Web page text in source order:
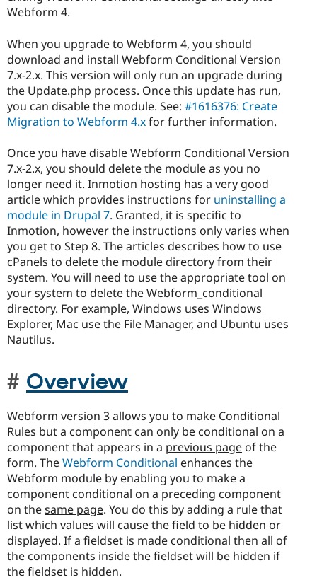
Webform 4.
When you upgrade to Webform 4, you should
download and install Webform Conditional Version
7.x-2.x. This version will only run an upgrade during
the Update.php process. Once this update has run,
you can disable the module. See: #1616376: Create
Migration to Webform 4.xfor further information.
Once you have disable Webform Conditional Version
7.x-2.x, you should delete the module as you no
longer need it. Inmotion hosting has a very good
article which provides instructions for uninstalling a
module in Drupal 7. Granted, it is specific to
Inmotion, however the instructions only varies when
you get to Step 8. The articles describes how to use
cPanels to delete the module directory from their
system. You will need to use the appropriate tool on
your system to delete the Webform_conditional
directory. For example, Windows uses Windows
Explorer, Mac use the File Manager, and Ubuntu uses
Nautilus.
Overview
Webform version 3 allows you to make Conditional
Rules but a component can only be conditional on a
component that appears in a previous page of the
form. TheWebform Conditional enhances the
Webform module by enabling you to make a
component conditional on a preceding component
on thesame page. You do this by adding a rule that
list which values will cause the field to be hidden or
displayed. If a fieldset is made conditional then all of
the components inside the fieldset will be hidden if
the fieldset is hidden.